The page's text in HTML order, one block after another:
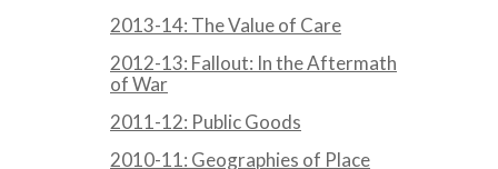
2013-14: The Value of Care
2012-13: Fallout: In the Aftermath
of War
2011-12: Public Goods
2010-11: Geographies of Place